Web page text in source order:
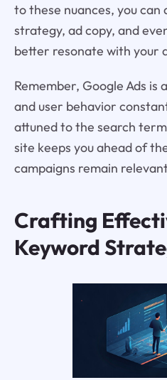
to these nuances, you
strategy, ad copy, and
better resonate with your
Remember, Google Ads is
and user behavior
attuned to the search
site keeps you ahead of
campaigns remain
Crafting
Keyword